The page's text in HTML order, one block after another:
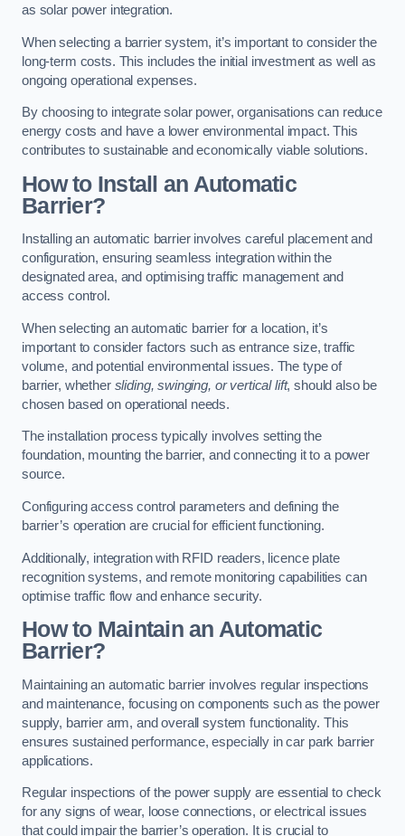
as solar power integration.
When selecting a barrier system, it’s important to consider the
long-term costs. This includes the initial investment as well as
ongoing operational expenses.
By choosing to integrate solar power, organisations can reduce
energy costs and have a lower environmental impact. This
contributes to sustainable and economically viable solutions.
How to Install an Automatic
Barrier?
Installing an automatic barrier involves careful placement and
configuration, ensuring seamless integration within the
designated area, and optimising traffic management and
access control.
When selecting an automatic barrier for a location, it’s
important to consider factors such as entrance size, traffic
volume, and potential environmental issues. The type of
barrier, whether sliding, swinging, or vertical lift, should also be
chosen based on operational needs.
The installation process typically involves setting the
foundation, mounting the barrier, and connecting it to a power
source.
Configuring access control parameters and defining the
barrier’s operation are crucial for efficient functioning.
Additionally, integration with RFID readers, licence plate
recognition systems, and remote monitoring capabilities can
optimise traffic flow and enhance security.
How to Maintain an Automatic
Barrier?
Maintaining an automatic barrier involves regular inspections
and maintenance, focusing on components such as the power
supply, barrier arm, and overall system functionality. This
ensures sustained performance, especially in car park barrier
applications.
Regular inspections of the power supply are essential to check
for any signs of wear, loose connections, or electrical issues
that could impair the barrier’s operation. It is crucial to